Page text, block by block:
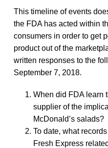
This timeline of events
the FDA has acted within
consumers in order to get
product out of the
written responses to the
September 7, 2018.
When did FDA learn
supplier of the
McDonald’s salads?
To date, what
Fresh Express